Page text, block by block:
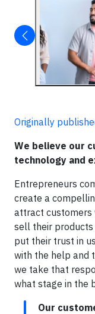
Originally
We believe our
technology and
Entrepreneurs
create a
attract customers
sell their products
put their trust in
with the help and
we take that
what stage in the
Our